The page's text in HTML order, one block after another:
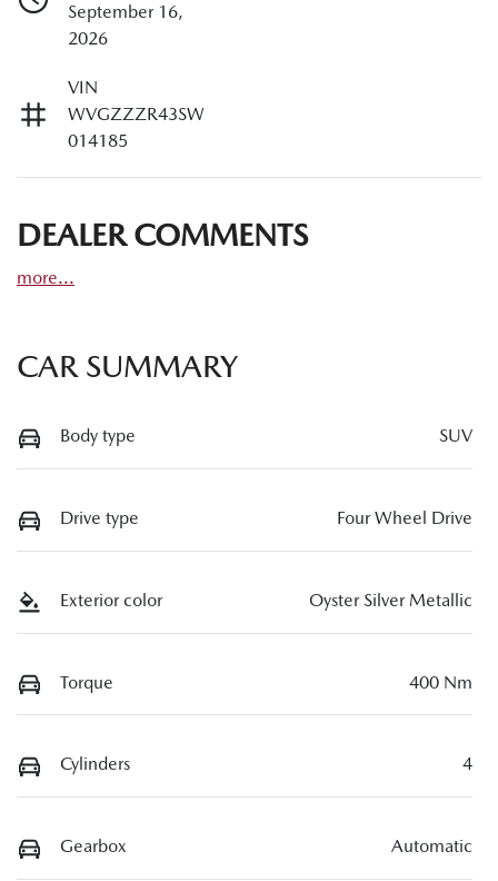
September 16,
2026
VIN
WVGZZZR43SW
014185
DEALER COMMENTS
more...
CAR SUMMARY
Body type SUV
Drive type Four Wheel Drive
Exterior color Oyster Silver Metallic
Torque 400 Nm
Cylinders 4
Gearbox Automatic